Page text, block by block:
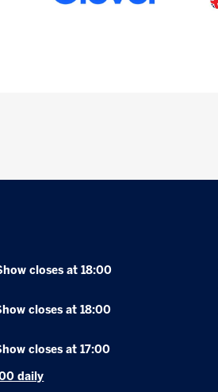
closes at 18:00
closes at 18:00
closes at 17:00
daily